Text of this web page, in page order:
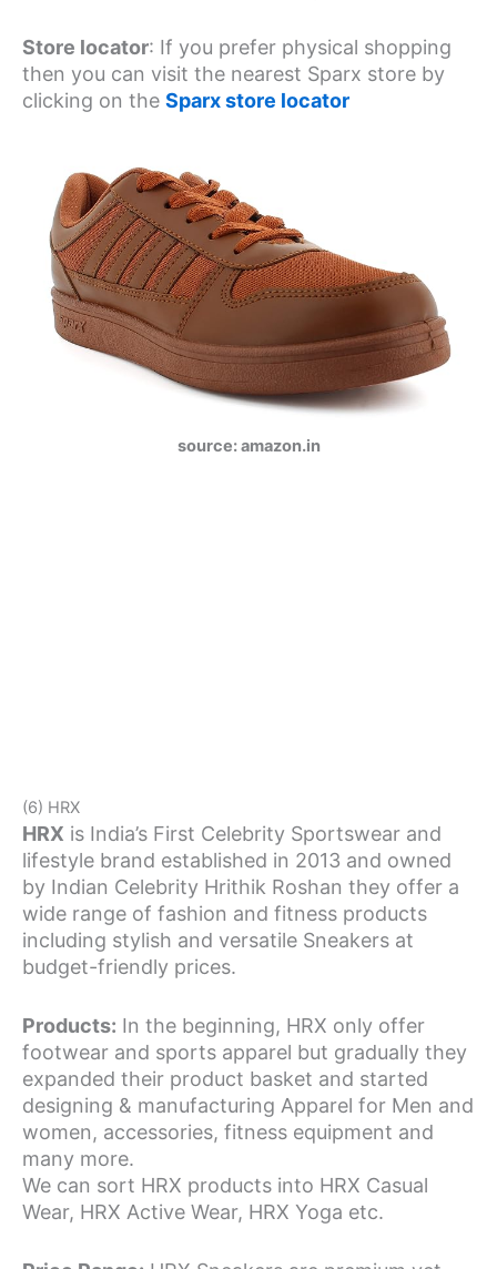
Store locator: If you prefer physical shopping
then you can visit the nearest Sparx store by
clicking on the Sparx store locator
source: amazon.in
(6) HRX
HRX is India’s First Celebrity Sportswear and
lifestyle brand established in 2013 and owned
by Indian Celebrity Hrithik Roshan they offer a
wide range of fashion and fitness products
including stylish and versatile Sneakers at
budget-friendly prices.
Products: In the beginning, HRX only offer
footwear and sports apparel but gradually they
expanded their product basket and started
designing & manufacturing Apparel for Men and
women, accessories, fitness equipment and
many more.
We can sort HRX products into HRX Casual
Wear, HRX Active Wear, HRX Yoga etc.